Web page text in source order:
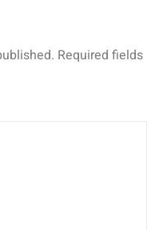
Required fields